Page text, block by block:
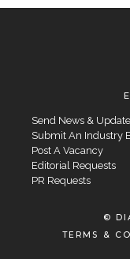
Send News &
Submit An Industry
Post A Vacancy
Editorial Requests
PR Requests
©
TERMS &